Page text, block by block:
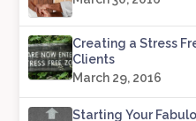
Creating a Stress
Clients
March 29, 2016
Starting Your